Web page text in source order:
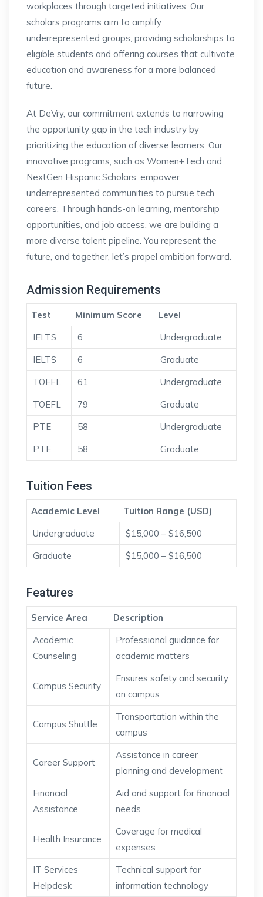
workplaces through targeted initiatives. Our
scholars programs aim to amplify
underrepresented groups, providing scholarships to
eligible students and offering courses that cultivate
education and awareness for a more balanced
future.
At DeVry, our commitment extends to narrowing
the opportunity gap in the tech industry by
prioritizing the education of diverse learners. Our
innovative programs, such as Women+Tech and
NextGen Hispanic Scholars, empower
underrepresented communities to pursue tech
careers. Through hands-on learning, mentorship
opportunities, and job access, we are building a
more diverse talent pipeline. You represent the
future, and together, let’s propel ambition forward.
Admission Requirements
Test Minimum Score
Level
IELTS
6
Undergraduate
IELTS
6
Graduate
TOEFL
61
Undergraduate
TOEFL
79
Graduate
PTE
58
Undergraduate
PTE
58 Graduate
Tuition Fees
Academic Level
Tuition Range (USD)
Undergraduate
$15,000 – $16,500
Graduate
$15,000 – $16,500
Features
Service Area
Description
Academic
Counseling
Professional guidance for
academic matters
Campus Security
Ensures safety and security
on campus
Campus Shuttle
Transportation within the
campus
Career Support
Assistance in career
planning and development
Financial
Assistance
Aid and support for financial
needs
Health Insurance
Coverage for medical
expenses
IT Services
Helpdesk
Technical support for
information technology